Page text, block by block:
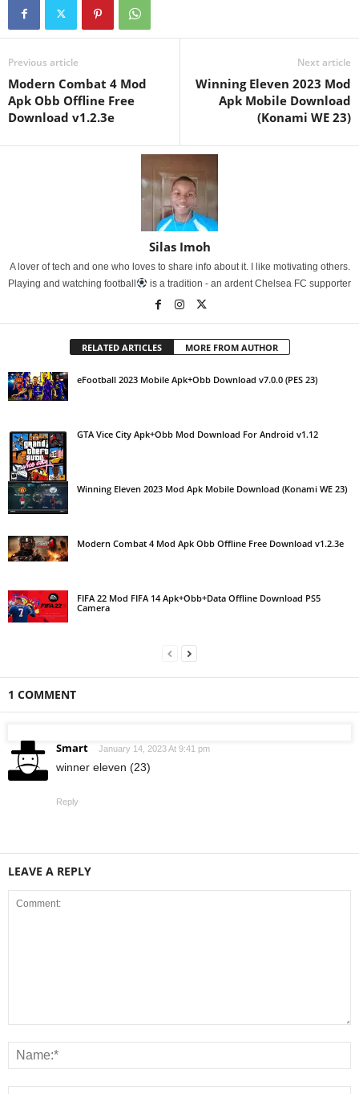
Previous article
Modern Combat 4 Mod
Apk Obb Offline Free
Download v1.2.3e
Next article
Winning Eleven 2023 Mod
Apk Mobile Download
(Konami WE 23)
Silas Imoh
A lover of tech and one who loves to share info about it. I like motivating others.
Playing and watching football
is a tradition - an ardent Chelsea FC supporter
RELATED ARTICLES MORE FROM AUTHOR
eFootball 2023 Mobile Apk+Obb Download v7.0.0 (PES 23)
GTA Vice City Apk+Obb Mod Download For Android v1.12
Winning Eleven 2023 Mod Apk Mobile Download (Konami WE 23)
Modern Combat 4 Mod Apk Obb Offline Free Download v1.2.3e
FIFA 22 Mod FIFA 14 Apk+Obb+Data Offline Download PS5
Camera
1 COMMENT
Smart January 14, 2023 At 9:41 pm
winner eleven (23)
Reply
LEAVE A REPLY